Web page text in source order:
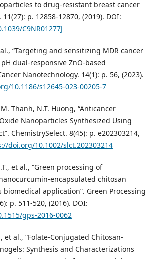
to drug-resistant breast cancer
11(27): p. 12858-12870, (2019). DOI:
C9NR01277J
“Targeting and sensitizing MDR cancer
dual-responsive ZnO-based
Nanotechnology. 14(1): p. 56, (2023).
10.1186/s12645-023-00205-7
Thanh, N.T. Huong, “Anticancer
Nanoparticles Synthesized Using
ChemistrySelect. 8(45): p. e202303214,
doi.org/10.1002/slct.202303214
et al., “Green processing of
encapsulated chitosan
biomedical application”. Green Processing
p. 511-520, (2016). DOI:
gps-2016-0062
et al., “Folate-Conjugated Chitosan-
Synthesis and Characterizations